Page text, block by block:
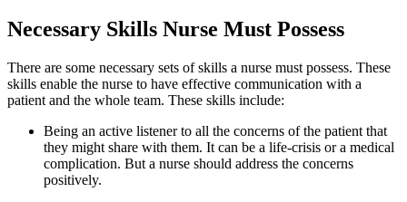
Necessary Skills Nurse Must Possess
There are some necessary sets of skills a nurse must possess. These
skills enable the nurse to have effective communication with a
patient and the whole team. These skills include:
Being an active listener to all the concerns of the patient that
they might share with them. It can be a life-crisis or a medical
complication. But a nurse should address the concerns
positively.